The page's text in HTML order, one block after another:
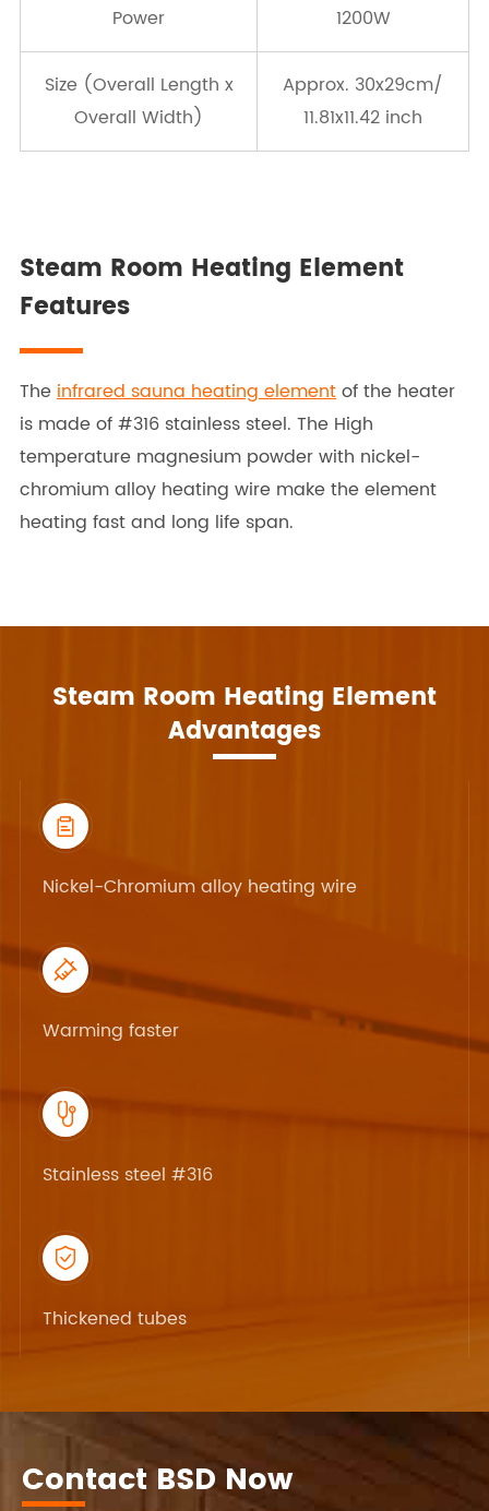
Power 1200W
Size (Overall Length x
Overall Width)
Approx. 30x29cm/
11.81x11.42 inch
Steam Room Heating Element
Features
Theinfrared sauna heating elementof the heater
is made of #316 stainless steel. The High
temperature magnesium powder with nickel-
chromium alloy heating wire make the element
heating fast and long life span.
Steam Room Heating Element
Advantages

Nickel-Chromium alloy heating wire

Warming faster

Stainless steel #316

Thickened tubes
Contact BSD Now